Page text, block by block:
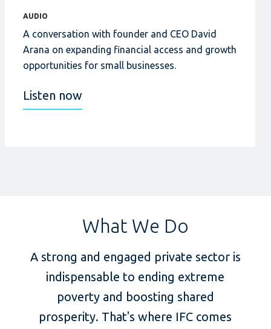
AUDIO
A conversation with founder and CEO David
Arana on expanding financial access and growth
opportunities for small businesses.
Listen now
What We Do
A strong and engaged private sector is
indispensable to ending extreme
poverty and boosting shared
prosperity. That's where IFC comes